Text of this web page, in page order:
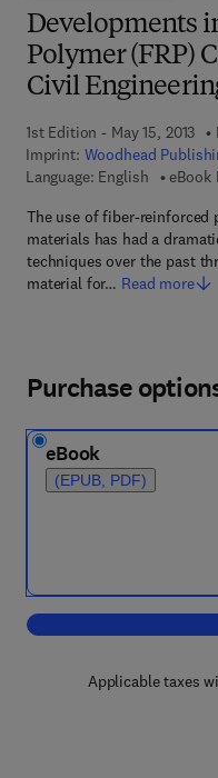
Developments
Polymer (FRP)
Civil
1st Edition - May 15, 2013
Imprint: Woodhead
Language: English
eBook
The use of fiber-reinforced
materials has had a
techniques over the past
material for… Read more
Purchase
eBook
(EPUB, PDF)
Applicable taxes